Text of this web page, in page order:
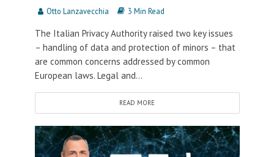
Otto Lanzavecchia 3 Min Read
The Italian Privacy Authority raised two key issues
– handling of data and protection of minors – that
are common concerns addressed by common
European laws. Legal and...
READ MORE